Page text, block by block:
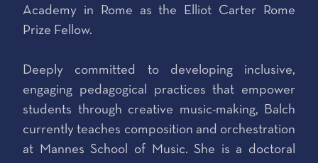
Academy in Rome as the Elliot Carter Rome
Prize Fellow.
Deeply committed to developing inclusive,
engaging pedagogical practices that empower
students through creative music-making, Balch
currently teaches composition and orchestration
at Mannes School of Music. She is a doctoral